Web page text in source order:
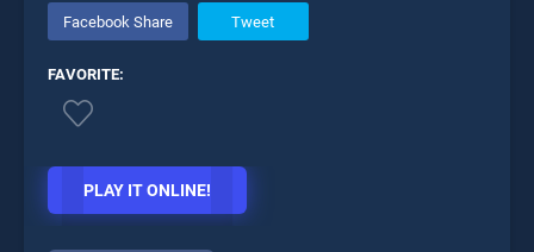
Facebook Share Tweet
FAVORITE:
PLAY IT ONLINE!